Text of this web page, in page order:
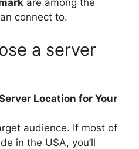
are among the
connect to.
a server
Location for Your
audience. If most of
in the USA, you’ll